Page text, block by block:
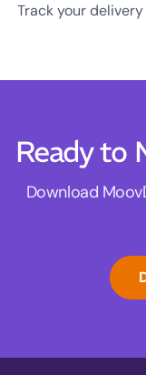
Track your
Ready to
Download